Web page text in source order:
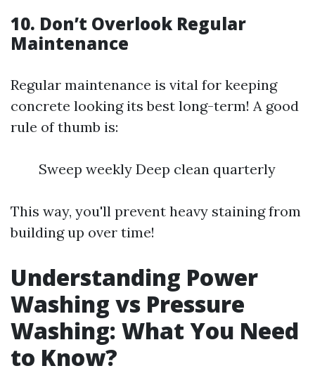
10. Don’t Overlook Regular
Maintenance
Regular maintenance is vital for keeping
concrete looking its best long-term! A good
rule of thumb is:
Sweep weekly Deep clean quarterly
This way, you'll prevent heavy staining from
building up over time!
Understanding Power
Washing vs Pressure
Washing: What You Need
to Know?